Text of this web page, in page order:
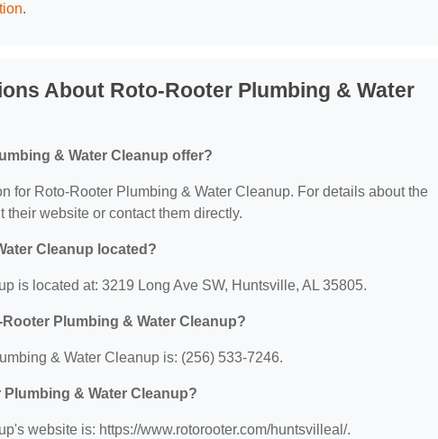
.
About Roto-Rooter Plumbing & Water
& Water Cleanup offer?
for Roto-Rooter Plumbing & Water Cleanup. For details about the
website or contact them directly.
Cleanup located?
is located at: 3219 Long Ave SW, Huntsville, AL 35805.
Plumbing & Water Cleanup?
& Water Cleanup is: (256) 533-7246.
& Water Cleanup?
website is: https://www.rotorooter.com/huntsvilleal/.